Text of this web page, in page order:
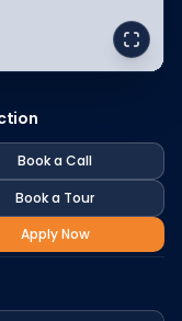
Book a Call
Book a Tour
Apply Now